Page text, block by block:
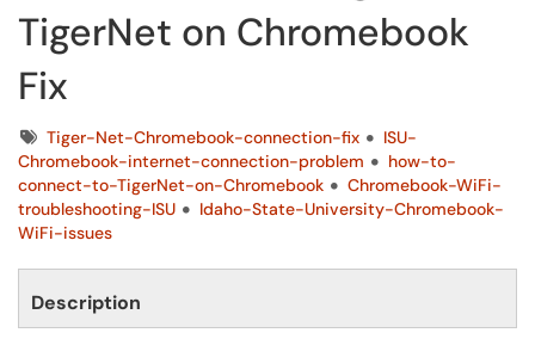
TigerNet on Chromebook
Fix
TagsTiger-Net-Chromebook-connection-fix
ISU-
Chromebook-internet-connection-problem
how-to-
connect-to-TigerNet-on-Chromebook
Chromebook-WiFi-
troubleshooting-ISU
Idaho-State-University-Chromebook-
WiFi-issues
Description